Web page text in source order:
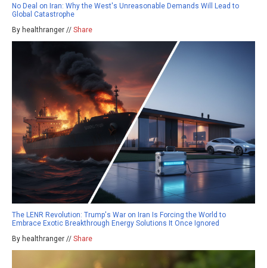
No Deal on Iran: Why the West's Unreasonable Demands Will Lead to
Global Catastrophe
By healthranger // Share
The LENR Revolution: Trump's War on Iran Is Forcing the World to
Embrace Exotic Breakthrough Energy Solutions It Once Ignored
By healthranger // Share